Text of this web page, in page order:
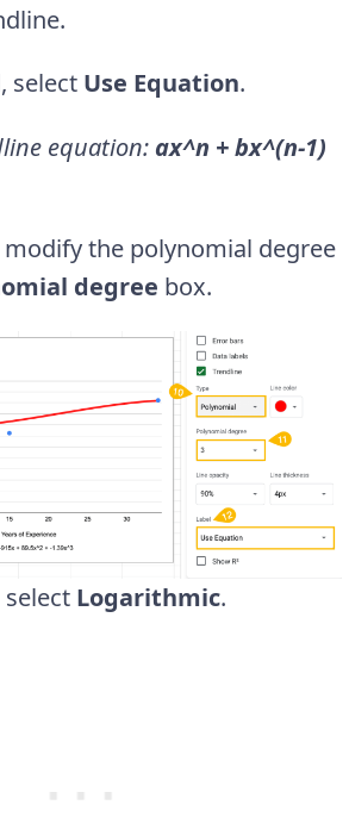
, select Use Equation.
equation: ax^n + bx^(n-1)
modify the polynomial degree
degree box.
select Logarithmic.